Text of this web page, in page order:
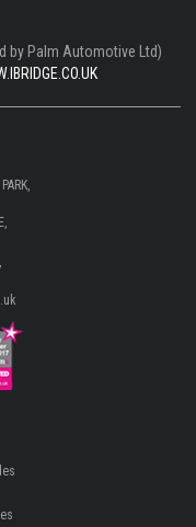
by Palm Automotive Ltd)